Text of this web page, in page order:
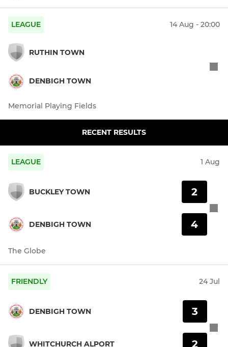
LEAGUE 14 Aug - 20:00
RUTHIN TOWN
DENBIGH TOWN
Memorial Playing Fields
RECENT RESULTS
LEAGUE 1 Aug
BUCKLEY TOWN
DENBIGH TOWN
2
4
The Globe
FRIENDLY 24 Jul
DENBIGH TOWN
WHITCHURCH ALPORT
3
2